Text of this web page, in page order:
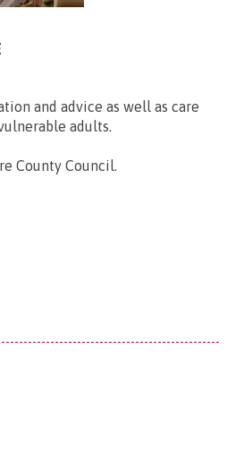
and advice as well as care
adults.
County Council